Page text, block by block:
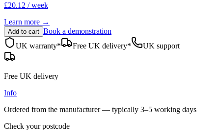
£20.12 / week
Learn more →
Add to cart Book a demonstration
UK warranty*
Free UK delivery* UK support
Free UK delivery
Info
Ordered from the manufacturer — typically 3–5 working days
Check your postcode